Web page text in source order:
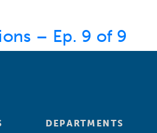
– Ep. 9 of 9
DEPARTMENTS